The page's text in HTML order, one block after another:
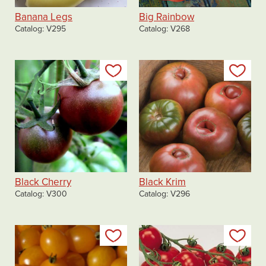
Banana Legs
Catalog V295
Big Rainbow
Catalog V268
Add to my list
Black Cherry
Catalog V300
Black Krim
Catalog V296
Add to my list